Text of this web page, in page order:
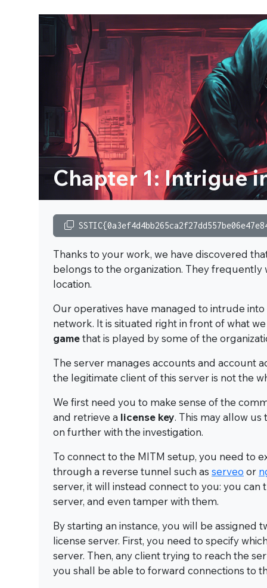
Chapter 1: Intrigue
Thanks to your work, we have discovered
belongs to the organization. They frequently
location.
Our operatives have managed to intrude
network. It is situated right in front of what
gamethat is played by some of the
The server manages accounts and account
the legitimate client of this server is not the
We first need you to make sense of the
and retrieve a license key. This may allow
on further with the investigation.
To connect to the MITM setup, you need to
through a reverse tunnel such as serveo or
server, it will instead connect to you: you
server, and even tamper with them.
By starting an instance, you will be assigned
license server. First, you need to specify
server. Then, any client trying to reach the
you shall be able to forward connections to